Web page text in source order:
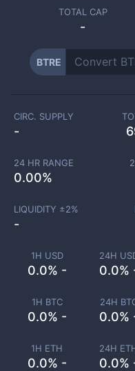
TOTAL CAP
-
BTRE
1H USD
0.0% -
24H
0.0%
1H BTC
0.0% -
24H
0.0%
1H ETH
0.0% -
24H
0.0%
CIRC. SUPPLY
-
24 HR RANGE
0.00%
LIQUIDITY ±2%
-